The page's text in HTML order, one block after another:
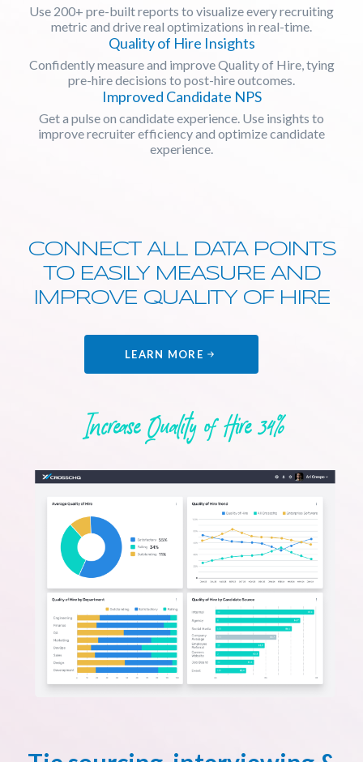
Use 200+ pre-built reports to visualize every recruiting
metric and drive real optimizations in real-time.
Quality of Hire Insights
Confidently measure and improve Quality of Hire, tying
pre-hire decisions to post-hire outcomes.
Improved Candidate NPS
Get a pulse on candidate experience. Use insights to
improve recruiter efficiency and optimize candidate
experience.
CONNECT ALL DATA POINTS
TO EASILY MEASURE AND
IMPROVE QUALITY OF HIRE
LEARN MORE
Increase Quality of Hire 34%